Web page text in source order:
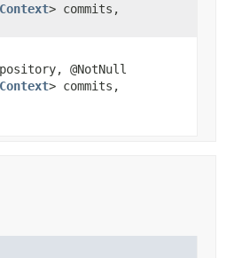
> commits,
@NotNull
> commits,